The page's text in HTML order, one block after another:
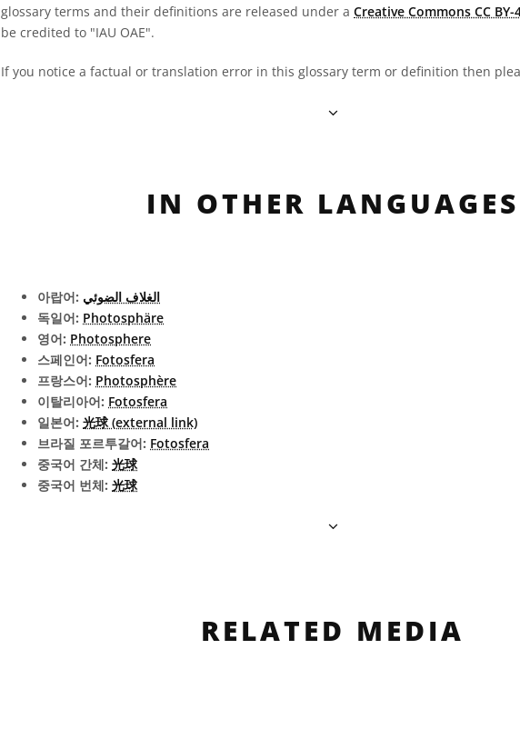
glossary terms and their definitions are released under a Creative Commons CC BY-
be credited to "IAU OAE".
If you notice a factual or translation error in this glossary term or definition then
IN OTHER LANGUAGES
아랍어: الغلاف الضوئي
독일어: Photosphäre
영어: Photosphere
스페인어: Fotosfera
프랑스어: Photosphère
이탈리아어: Fotosfera
일본어: 光球 (external link)
브라질 포르투갈어: Fotosfera
중국어 간체: 光球
중국어 번체: 光球
RELATED MEDIA